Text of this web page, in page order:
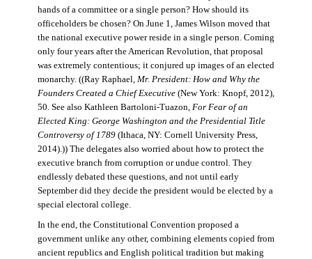
hands of a committee or a single person? How should its
officeholders be chosen? On June 1, James Wilson moved that
the national executive power reside in a single person. Coming
only four years after the American Revolution, that proposal
was extremely contentious; it conjured up images of an elected
monarchy. ((Ray Raphael, Mr. President: How and Why the
Founders Created a Chief Executive(New York: Knopf, 2012),
50. See also Kathleen Bartoloni-Tuazon, For Fear of an
Elected King: George Washington and the Presidential Title
Controversy of 1789(Ithaca, NY: Cornell University Press,
2014).)) The delegates also worried about how to protect the
executive branch from corruption or undue control. They
endlessly debated these questions, and not until early
September did they decide the president would be elected by a
special electoral college.
In the end, the Constitutional Convention proposed a
government unlike any other, combining elements copied from
ancient republics and English political tradition but making